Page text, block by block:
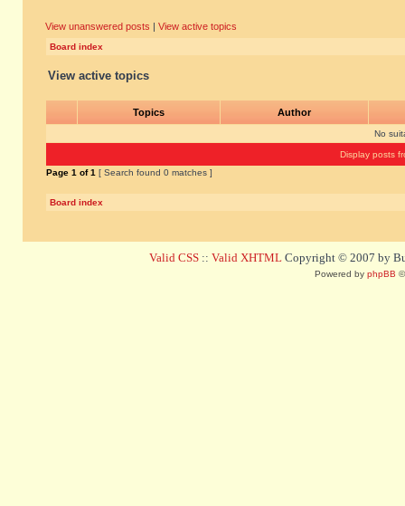
View unanswered posts | View active topics
Board index
View active topics
Topics Author
No
Display posts
Page 1 of1 [ Search found 0 matches ]
Board index
Valid CSS :: Valid XHTML Copyright © 2007 by
Powered by phpBB